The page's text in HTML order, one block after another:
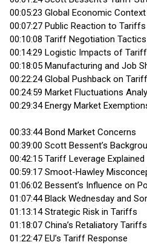
00:05:23 Global Economic Context
00:07:27 Public Reaction to Tariffs
00:10:08 Tariff Negotiation Tactics
00:14:29 Logistic Impacts of
00:18:05 Manufacturing and Job
00:22:24 Global Pushback on
00:24:59 Market Fluctuations
00:29:34 Energy Market
00:33:44 Bond Market Concerns
00:39:00 Scott Bessent’s
00:42:15 Tariff Leverage Explained
00:59:17 Smoot-Hawley
01:06:02 Bessent’s Influence on
01:07:44 Black Wednesday and
01:13:14 Strategic Risk in Tariffs
01:18:07 China’s Retaliatory Tariffs
01:22:47 EU’s Tariff Response